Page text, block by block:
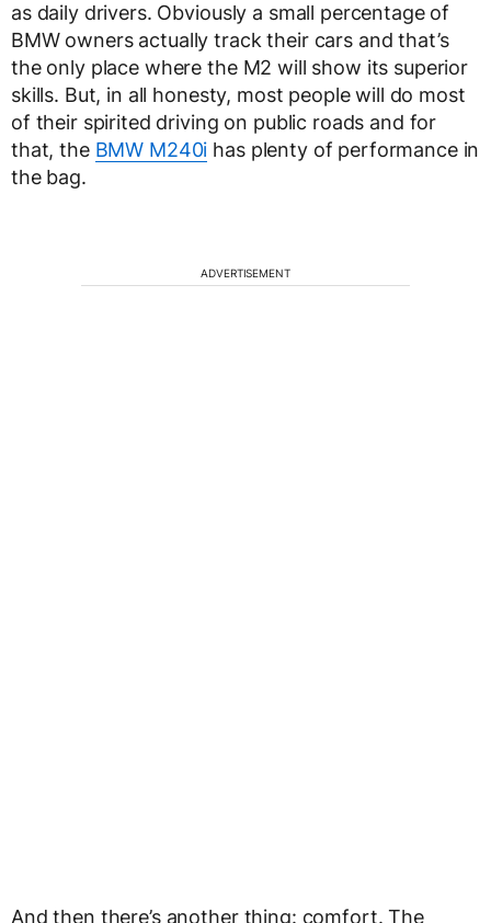
as daily drivers. Obviously a small percentage of
BMW owners actually track their cars and that’s
the only place where the M2 will show its superior
skills. But, in all honesty, most people will do most
of their spirited driving on public roads and for
that, the BMW M240i has plenty of performance in
the bag.
ADVERTISEMENT
And then there’s another thing: comfort. The